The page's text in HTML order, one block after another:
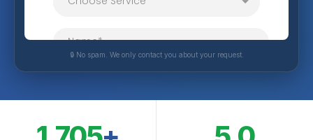
🔒 No spam. We only contact you about your request.